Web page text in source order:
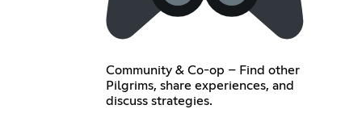
Community & Co-op – Find other
Pilgrims, share experiences, and
discuss strategies.